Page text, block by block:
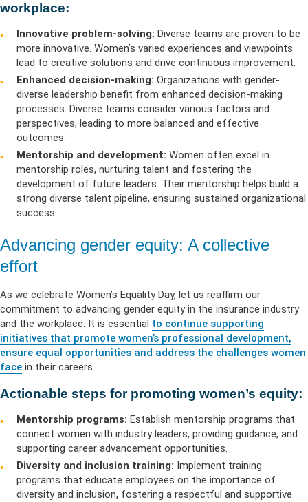
workplace:
Innovative problem-solving: Diverse teams are proven to be
more innovative. Women’s varied experiences and viewpoints
lead to creative solutions and drive continuous improvement.
Enhanced decision-making: Organizations with gender-
diverse leadership benefit from enhanced decision-making
processes. Diverse teams consider various factors and
perspectives, leading to more balanced and effective
outcomes.
Mentorship and development: Women often excel in
mentorship roles, nurturing talent and fostering the
development of future leaders. Their mentorship helps build a
strong diverse talent pipeline, ensuring sustained organizational
success.
Advancing gender equity: A collective
effort
As we celebrate Women’s Equality Day, let us reaffirm our
commitment to advancing gender equity in the insurance industry
and the workplace. It is essential to continue supporting
initiatives that promote women’s professional development,
ensure equal opportunities and address the challenges women
face in their careers.
Actionable steps for promoting women’s equity:
Mentorship programs: Establish mentorship programs that
connect women with industry leaders, providing guidance, and
supporting career advancement opportunities.
Diversity and inclusion training: Implement training
programs that educate employees on the importance of
diversity and inclusion, fostering a respectful and supportive